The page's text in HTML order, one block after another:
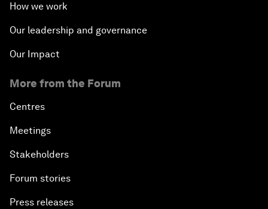
How we work
Our leadership and governance
Our Impact
More from the Forum
Centres
Meetings
Stakeholders
Forum stories
Press releases